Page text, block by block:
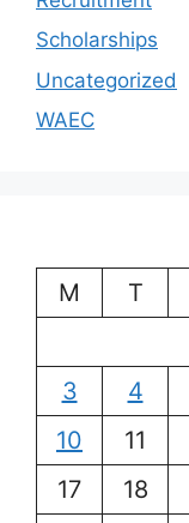
Scholarships
Uncategorized
WAEC
M
T
3
4
10
11
17
18